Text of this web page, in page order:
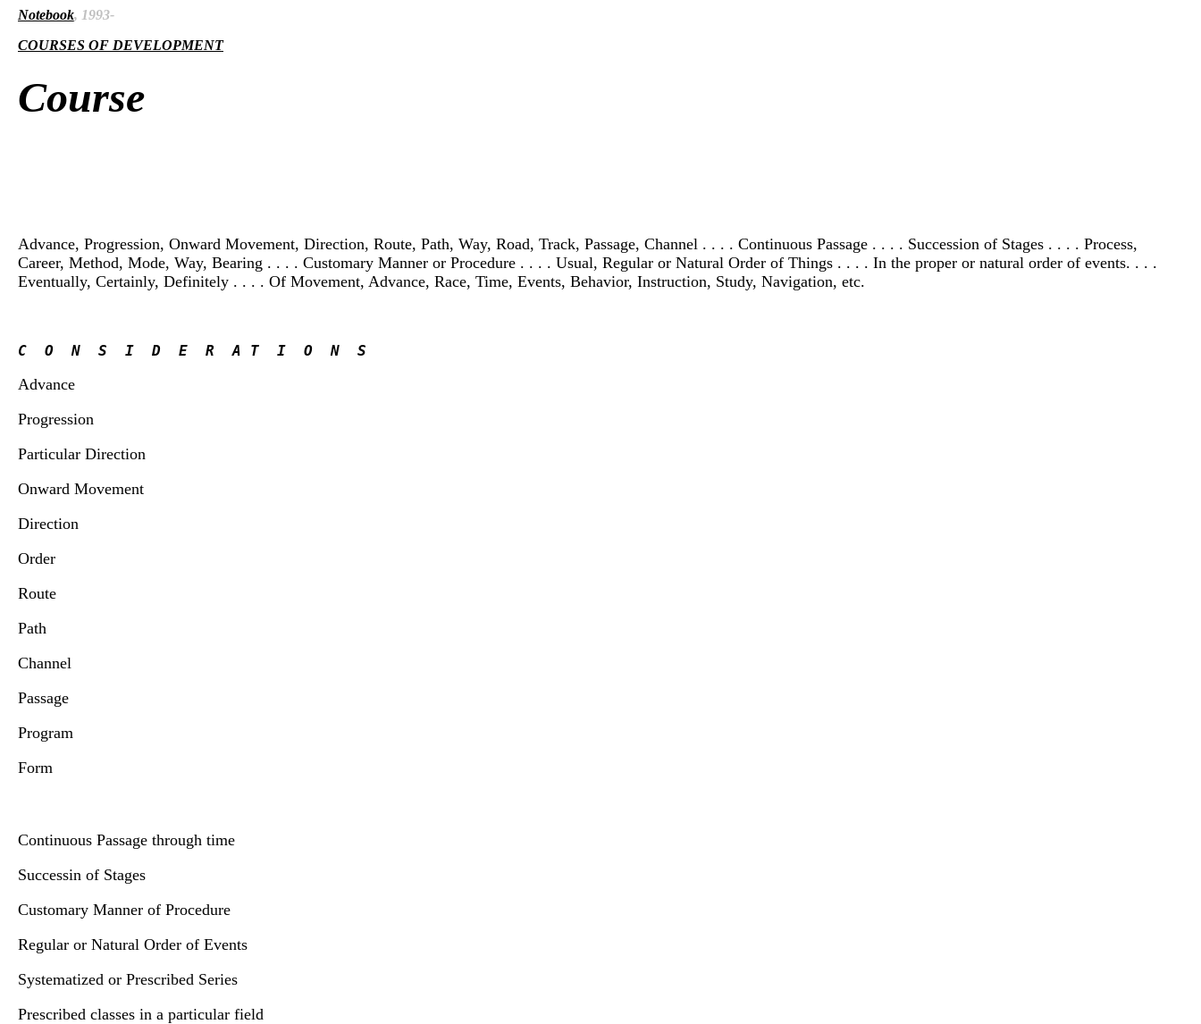
Notebook, 1993-
COURSES OF DEVELOPMENT
Course
Advance, Progression, Onward Movement, Direction, Route, Path, Way, Road, Track, Passage, Channel . . . . Continuous Passage . . . . Succession of Stages . . . . Process,
Career, Method, Mode, Way, Bearing . . . . Customary Manner or Procedure . . . . Usual, Regular or Natural Order of Things . . . . In the proper or natural order of events. . . .
Eventually, Certainly, Definitely . . . . Of Movement, Advance, Race, Time, Events, Behavior, Instruction, Study, Navigation, etc.
C  O  N  S  I  D  E  R  A T  I  O  N  S
Advance
Progression
Particular Direction
Onward Movement
Direction
Order
Route
Path
Channel
Passage
Program
Form
Continuous Passage through time
Successin of Stages
Customary Manner of Procedure
Regular or Natural Order of Events
Systematized or Prescribed Series
Prescribed classes in a particular field